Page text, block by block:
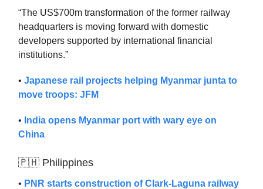
“The US$700m transformation of the former railway
headquarters is moving forward with domestic
developers supported by international financial
institutions.”
• Japanese rail projects helping Myanmar junta to
move troops: JFM
• India opens Myanmar port with wary eye on
China
🇵🇭 Philippines
• PNR starts construction of Clark-Laguna railway